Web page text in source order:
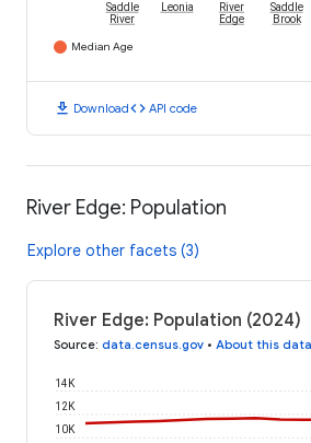
Saddle
River
Leonia
River
Edge
Saddle
Brook
Median Age
download Downloadcode API code
River Edge: Population
Explore other facets (3)
River Edge: Population (2024)
Source: data.census.gov • About this data
10K
12K
14K